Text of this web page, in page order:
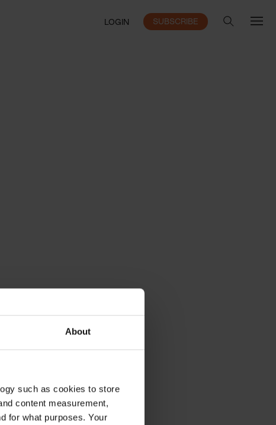
About
such as cookies to store
content measurement,
for what purposes. Your
LOGIN SUBSCRIBE